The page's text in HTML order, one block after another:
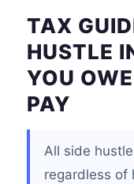
TAX
HUSTLE
YOU
PAY
All side
regardless of